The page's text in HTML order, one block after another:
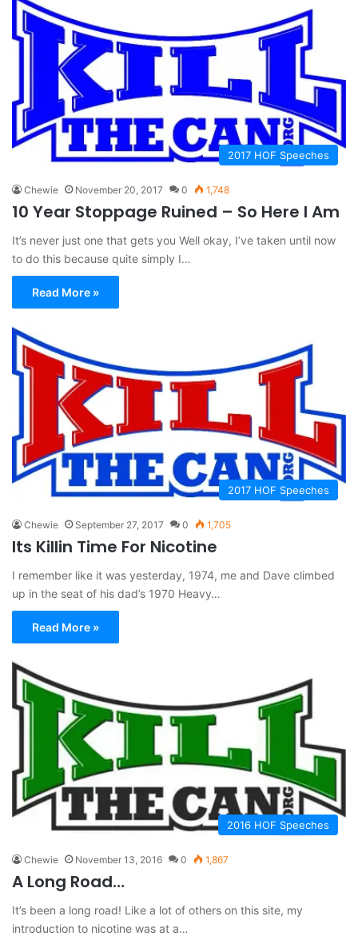
2017 HOF Speeches
Chewie November 20, 2017 0 1,748
10 Year Stoppage Ruined – So Here I Am
It’s never just one that gets you Well okay, I’ve taken until now
to do this because quite simply I…
Read More »
2017 HOF Speeches
Chewie September 27, 2017 0 1,705
Its Killin Time For Nicotine
I remember like it was yesterday, 1974, me and Dave climbed
up in the seat of his dad’s 1970 Heavy…
Read More »
2016 HOF Speeches
Chewie November 13, 2016 0 1,867
A Long Road…
It’s been a long road! Like a lot of others on this site, my
introduction to nicotine was at a…